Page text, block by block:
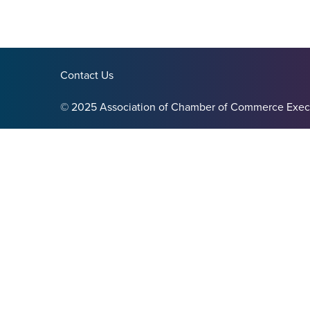
Contact Us
© 2025 Association of Chamber of Commerce